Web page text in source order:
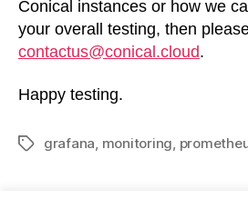
Conical instances or how we
your overall testing, then
contactus@conical.cloud.
Happy testing.
Tagsgrafana, monitoring,